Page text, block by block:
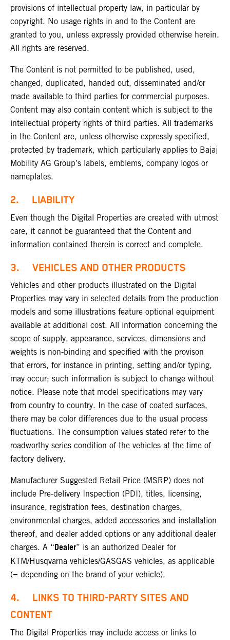
provisions of intellectual property law, in particular by
copyright. No usage rights in and to the Content are
granted to you, unless expressly provided otherwise herein.
All rights are reserved.
The Content is not permitted to be published, used,
changed, duplicated, handed out, disseminated and/or
made available to third parties for commercial purposes.
Content may also contain content which is subject to the
intellectual property rights of third parties. All trademarks
in the Content are, unless otherwise expressly specified,
protected by trademark, which particularly applies to Bajaj
Mobility AG Group’s labels, emblems, company logos or
nameplates.
2. LIABILITY
Even though the Digital Properties are created with utmost
care, it cannot be guaranteed that the Content and
information contained therein is correct and complete.
3. VEHICLES AND OTHER PRODUCTS
Vehicles and other products illustrated on the Digital
Properties may vary in selected details from the production
models and some illustrations feature optional equipment
available at additional cost. All information concerning the
scope of supply, appearance, services, dimensions and
weights is non-binding and specified with the provison
that errors, for instance in printing, setting and/or typing,
may occur; such information is subject to change without
notice. Please note that model specifications may vary
from country to country. In the case of coated surfaces,
there may be color differences due to the usual process
fluctuations. The consumption values stated refer to the
roadworthy series condition of the vehicles at the time of
factory delivery.
Manufacturer Suggested Retail Price (MSRP) does not
include Pre-delivery Inspection (PDI), titles, licensing,
insurance, registration fees, destination charges,
environmental charges, added accessories and installation
thereof, and dealer added options or any additional dealer
charges. A “Dealer” is an authorized Dealer for
KTM/Husqvarna vehicles/GASGAS vehicles, as applicable
(= depending on the brand of your vehicle).
4. LINKS TO THIRD-PARTY SITES AND
CONTENT
The Digital Properties may include access or links to